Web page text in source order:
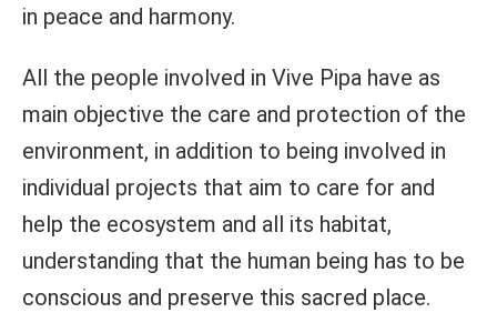
in peace and harmony.
All the people involved in Vive Pipa have as
main objective the care and protection of the
environment, in addition to being involved in
individual projects that aim to care for and
help the ecosystem and all its habitat,
understanding that the human being has to be
conscious and preserve this sacred place.